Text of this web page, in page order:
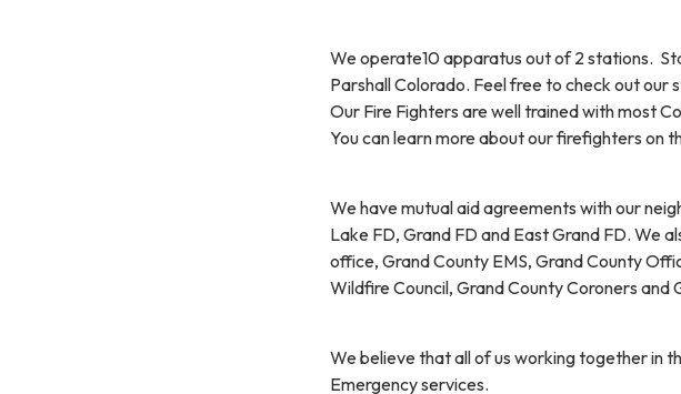
We operate10 apparatus out of 2 stations.
Parshall Colorado. Feel free to check out our
Our Fire Fighters are well trained with most
You can learn more about our firefighters on
We have mutual aid agreements with our
Lake FD, Grand FD and East Grand FD. We
office, Grand County EMS, Grand County
Wildfire Council, Grand County Coroners and
We believe that all of us working together in
Emergency services.